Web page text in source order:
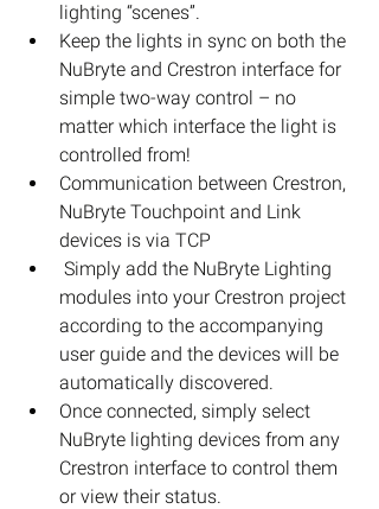
lighting “scenes”.
Keep the lights in sync on both the
NuBryte and Crestron interface for
simple two-way control – no
matter which interface the light is
controlled from!
Communication between Crestron,
NuBryte Touchpoint and Link
devices is via TCP
modules into your Crestron project
according to the accompanying
user guide and the devices will be
automatically discovered.
Once connected, simply select
NuBryte lighting devices from any
Crestron interface to control them
or view their status.